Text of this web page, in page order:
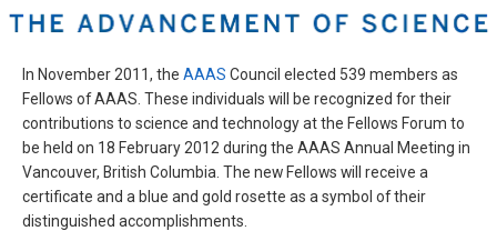
In November 2011, the AAAS Council elected 539 members as
Fellows of AAAS. These individuals will be recognized for their
contributions to science and technology at the Fellows Forum to
be held on 18 February 2012 during the AAAS Annual Meeting in
Vancouver, British Columbia. The new Fellows will receive a
certificate and a blue and gold rosette as a symbol of their
distinguished accomplishments.